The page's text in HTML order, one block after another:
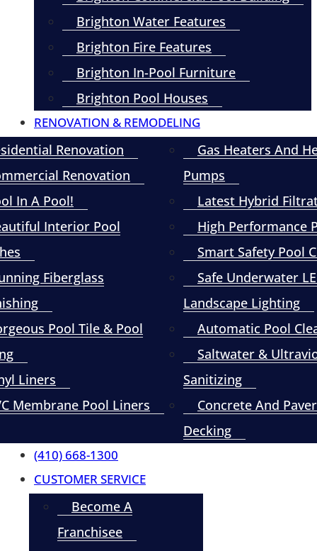
Brighton Water Features
Brighton Fire Features
Brighton In-Pool Furniture
Brighton Pool Houses
RENOVATION & REMODELING
Renovation
Renovation
In A Pool!
Interior Pool
Fiberglass
Pool Tile & Pool
Liners
Membrane Pool Liners
Gas Heaters And
Pumps
Latest Hybrid
High Performance
Smart Safety Pool
Safe Underwater
Landscape Lighting
Automatic Pool
Saltwater &
Sanitizing
Concrete And Paver
Decking
(410) 668-1300
CUSTOMER SERVICE
Become A
Franchisee